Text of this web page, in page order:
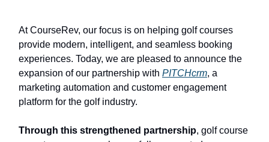
At CourseRev, our focus is on helping golf courses
provide modern, intelligent, and seamless booking
experiences. Today, we are pleased to announce the
expansion of our partnership with PITCHcrm, a
marketing automation and customer engagement
platform for the golf industry.
Through this strengthened partnership, golf course